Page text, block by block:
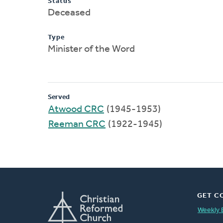
Deceased
Type
Minister of the Word
Served
Atwood CRC (1945-1953)
Reeman CRC (1922-1945)
GET
Weekly